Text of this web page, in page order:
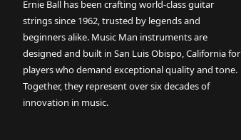
Ernie Ball has been crafting world-class guitar
strings since 1962, trusted by legends and
beginners alike. Music Man instruments are
designed and built in San Luis Obispo, California for
players who demand exceptional quality and tone.
Together, they represent over six decades of
innovation in music.